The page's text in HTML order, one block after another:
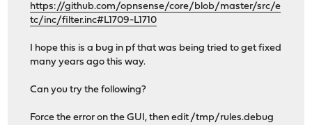
https://github.com/opnsense/core/blob/master/src/e
tc/inc/filter.inc#L1709-L1710
I hope this is a bug in pf that was being tried to get fixed
many years ago this way.
Can you try the following?
Force the error on the GUI, then edit /tmp/rules.debug